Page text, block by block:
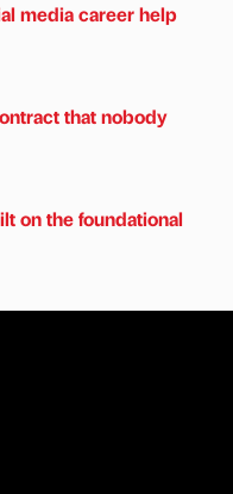
media career help
that nobody
on the foundational